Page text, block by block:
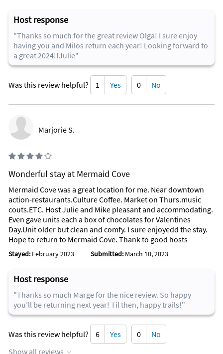
Host response
"Thanks so much for the great review Olga! I sure enjoy
having you and Milos return each year! Looking forward to
a great 2024!!Julie"
Was this review helpful? 1 Yes 0 No
Marjorie S.
Wonderful stay at Mermaid Cove
Mermaid Cove was a great location for me. Near downtown
action-restaurants.Culture Coffee. Market on Thurs.music
couts.ETC. Host Julie and Mike pleasant and accommodating.
Even gave units each a box of chocolates for Valentines
Day.Unit older but clean and comfy. I sure enjoyedd the stay.
Hope to return to Mermaid Cove. Thank to good hosts
Stayed: February 2023 Submitted: March 10, 2023
Host response
"Thanks so much Marge for the nice review. So happy
you’ll be returning next year! Til then, happy trails!"
Was this review helpful? 6 Yes 0
No
Show all reviews